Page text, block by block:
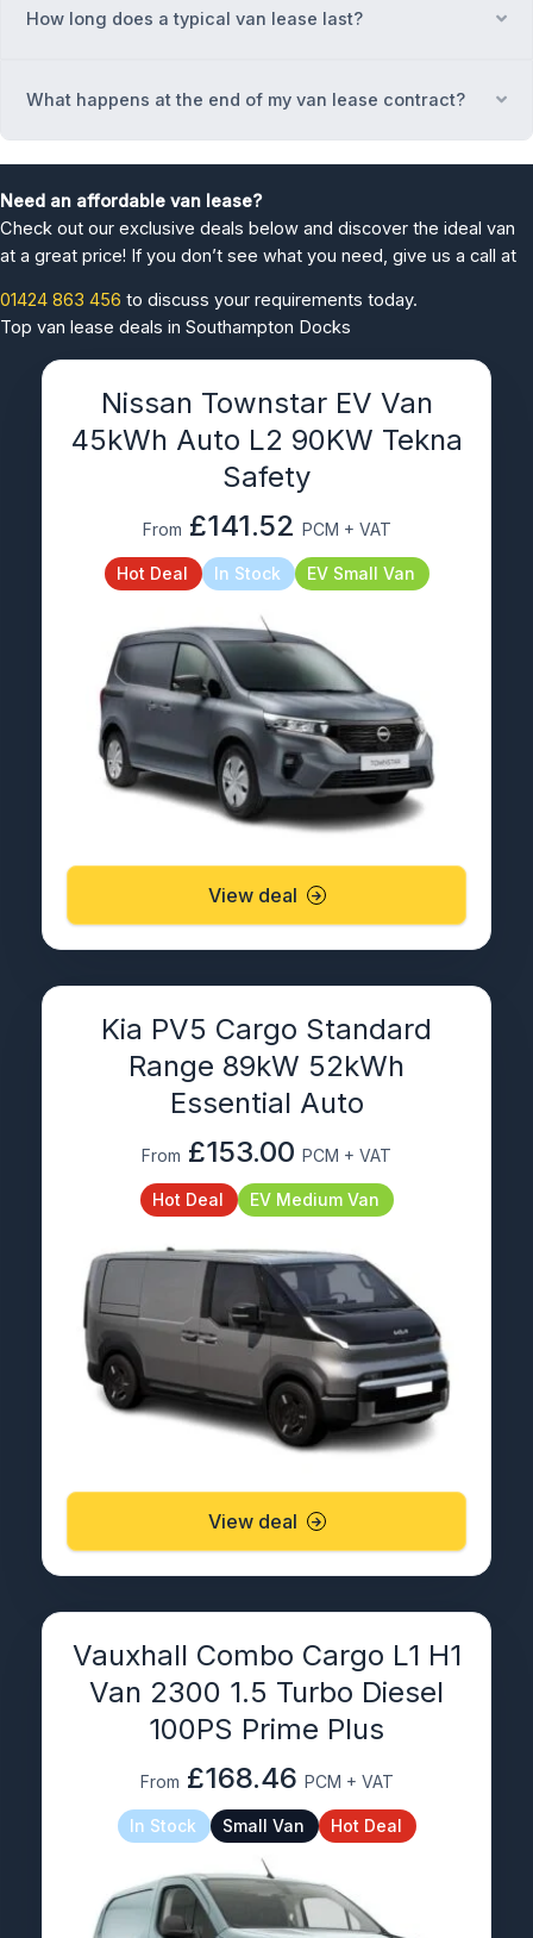
How long does a typical van lease last?
What happens at the end of my van lease contract?
Need an affordable van lease?
Check out our exclusive deals below and discover the ideal van
at a great price! If you don’t see what you need, give us a call at
01424 863 456 to discuss your requirements today.
Top van lease deals in Southampton Docks
Nissan Townstar EV Van
45kWh Auto L2 90KW Tekna
Safety
From £141.52 PCM + VAT
Hot Deal In Stock EV Small Van
View deal
Kia PV5 Cargo Standard
Range 89kW 52kWh
Essential Auto
From £153.00 PCM + VAT
Hot Deal EV Medium Van
View deal
Vauxhall Combo Cargo L1 H1
Van 2300 1.5 Turbo Diesel
100PS Prime Plus
From £168.46 PCM + VAT
In Stock Small Van Hot Deal